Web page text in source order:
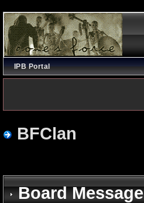
IPB Portal
BFClan
Board Message